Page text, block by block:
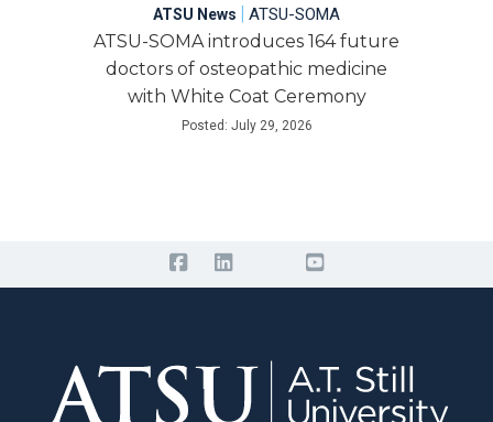
ATSU News | ATSU-SOMA
ATSU-SOMA introduces 164 future
doctors of osteopathic medicine
with White Coat Ceremony
Posted: July 29, 2026